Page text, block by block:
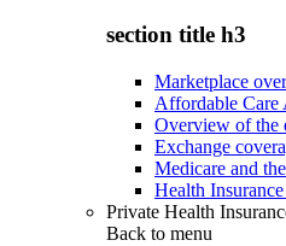
section title h3
Marketplace
Affordable Care
Overview of the
Exchange
Medicare and
Health
Private Health
Back to menu